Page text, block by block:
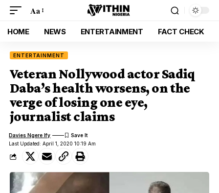
Aa
HOME NEWS ENTERTAINMENT FACT CHECK
ENTERTAINMENT
Veteran Nollywood actor Sadiq
Daba’s health worsens, on the
verge of losing one eye,
journalist claims
Last Updated: April 1, 2020 10:19 Am
Davies Ngere Ify